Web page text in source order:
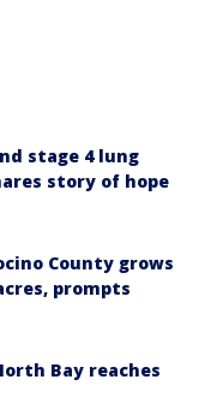
stage 4 lung
story of hope
County grows
prompts
Bay reaches